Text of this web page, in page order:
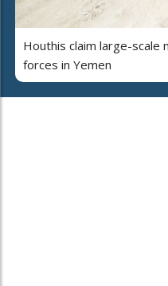
Houthis claim large-scale
forces in Yemen